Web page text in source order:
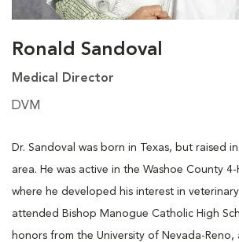
Ronald Sandoval
Medical Director
DVM
Dr. Sandoval was born in Texas, but raised
area. He was active in the Washoe County
where he developed his interest in
attended Bishop Manogue Catholic High
honors from the University of Nevada-Reno,